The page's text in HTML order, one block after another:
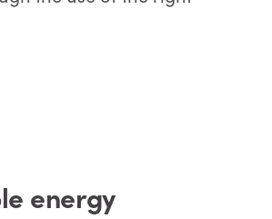
energy